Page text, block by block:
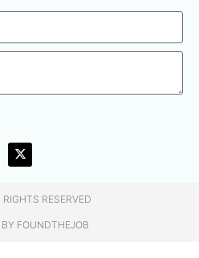
RESERVED​
FOUNDTHEJOB